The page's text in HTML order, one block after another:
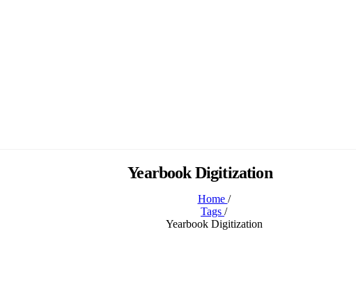
Yearbook Digitization
Home /
Tags /
Yearbook Digitization